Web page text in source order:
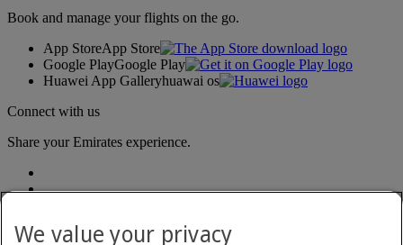
Book and manage your flights on the go.
App StoreApp Store
Google PlayGoogle Play
Huawei App Galleryhuawai os
Connect with us
Share your Emirates experience.
We value your privacy